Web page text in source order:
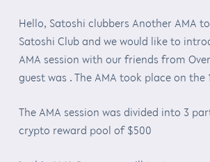
Hello, Satoshi clubbers Another AMA
Satoshi Club and we would like to
AMA session with our friends from
guest was . The AMA took place on the
The AMA session was divided into 3
crypto reward pool of $500